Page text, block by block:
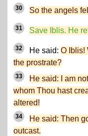
30 So the angels
31 Save Iblis. He
32 He said: O Iblis!
the prostrate?
33
He said: I am
whom Thou hast
altered!
34
He said: Then
outcast.